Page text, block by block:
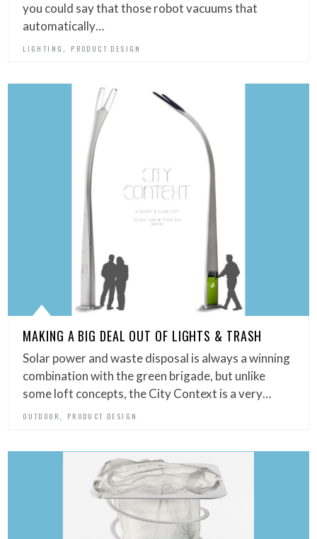
you could say that those robot vacuums that
automatically…
LIGHTING PRODUCT DESIGN
MAKING A BIG DEAL OUT OF LIGHTS & TRASH
Solar power and waste disposal is always a winning
combination with the green brigade, but unlike
some loft concepts, the City Context is a very…
OUTDOOR, PRODUCT DESIGN